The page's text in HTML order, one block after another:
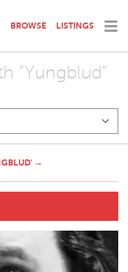
BROWSE LISTINGS
"Yungblud"
→